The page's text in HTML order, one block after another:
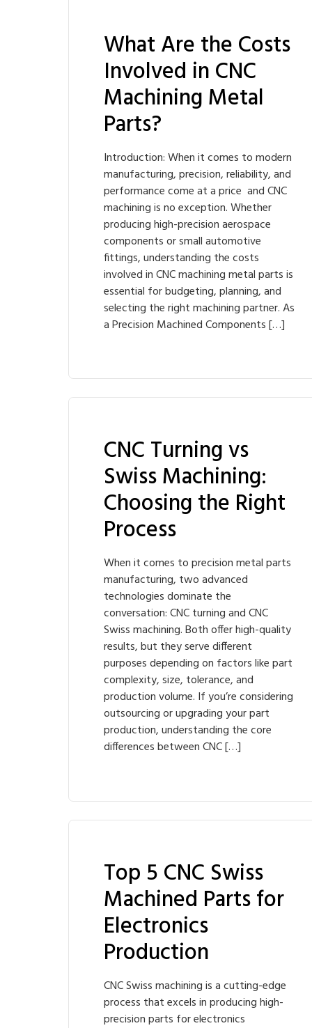
What Are the Costs
Involved in CNC
Machining Metal
Parts?
Introduction: When it comes to modern
manufacturing, precision, reliability, and
performance come at a price and CNC
machining is no exception. Whether
producing high-precision aerospace
components or small automotive
fittings, understanding the costs
involved in CNC machining metal parts is
essential for budgeting, planning, and
selecting the right machining partner. As
a Precision Machined Components […]
CNC Turning vs
Swiss Machining:
Choosing the Right
Process
When it comes to precision metal parts
manufacturing, two advanced
technologies dominate the
conversation: CNC turning and CNC
Swiss machining. Both offer high-quality
results, but they serve different
purposes depending on factors like part
complexity, size, tolerance, and
production volume. If you’re considering
outsourcing or upgrading your part
production, understanding the core
differences between CNC […]
Top 5 CNC Swiss
Machined Parts for
Electronics
Production
CNC Swiss machining is a cutting-edge
process that excels in producing high-
precision parts for electronics